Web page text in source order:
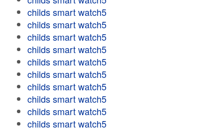
childs smart watch5
childs smart watch5
childs smart watch5
childs smart watch5
childs smart watch5
childs smart watch5
childs smart watch5
childs smart watch5
childs smart watch5
childs smart watch5